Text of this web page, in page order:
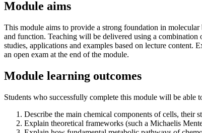
Module aims
This module aims to provide a strong foundation in
and function. Teaching will be delivered using a
studies, applications and examples based on lecture
an open exam at the end of the module.
Module learning outcomes
Students who successfully complete this module will be able
Describe the main chemical components of cells, their
Explain theoretical frameworks (such a Michaelis